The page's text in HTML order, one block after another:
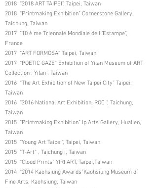
2018 “2018 ART TAIPEI”, Taipei, Taiwan
2018 “Printmaking Exhibition” Cornerstone Gallery,
Taichung, Taiwan
2017 “10 è me Triennale Mondiale de l ’Estampe”,
France
2017 “ART FORMOSA” Taipei, Taiwan
2017 “POETIC GAZE” Exhibition of Yilan Museum of ART
Collection , Yilan , Taiwan
2016 “The Art Exhibition of New Taipei City” Taipei,
Taiwan
2016 “2016 National Art Exhibition, ROC ”, Taichung,
Taiwan
2015 “Printmaking Exhibition” Ip Arts Gallery, Hualien,
Taiwan
2015 “Young Art Taipei”, Taipei, Taiwan
2015 “T-Art” , Taichung i, Taiwan
2015 “Cloud Prints” YIRI ART, Taipei,Taiwan
2014 “2014 Kaohsiung Awards”Kaohsiung Museum of
Fine Arts, Kaohsiung, Taiwan